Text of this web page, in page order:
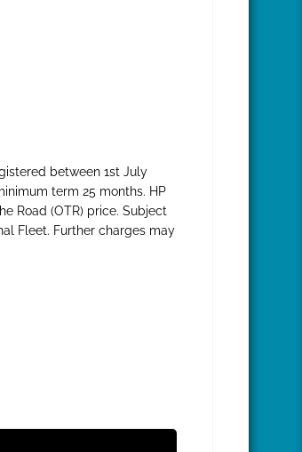
between 1st July
term 25 months. HP
Road (OTR) price. Subject
Fleet. Further charges may